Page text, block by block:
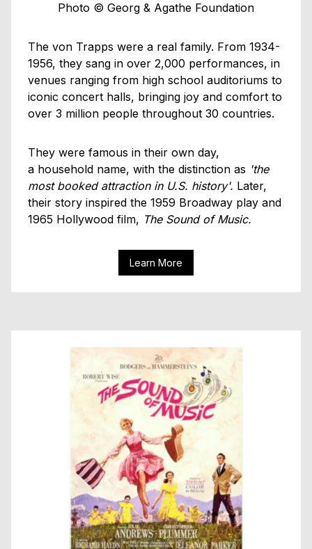
Photo © Georg & Agathe Foundation
The von Trapps were a real family. From 1934-
1956, they sang in over 2,000 performances, in
venues ranging from high school auditoriums to
iconic concert halls, bringing joy and comfort to
over 3 million people throughout 30 countries.
They were famous in their own day,
a household name, with the distinction as 'the
most booked attraction in U.S. history'. Later,
their story inspired the 1959 Broadway play and
1965 Hollywood film, The Sound of Music.
Learn More